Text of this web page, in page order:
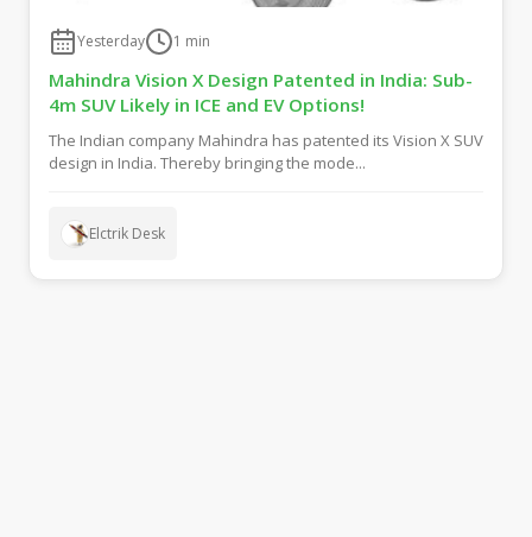
Yesterday 1 min
Mahindra Vision X Design Patented in India: Sub-
4m SUV Likely in ICE and EV Options!
The Indian company Mahindra has patented its Vision X SUV
design in India. Thereby bringing the mode...
Elctrik Desk